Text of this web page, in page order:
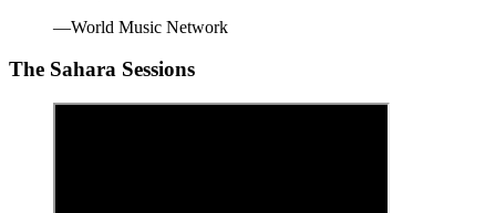
—World Music Network
The Sahara Sessions